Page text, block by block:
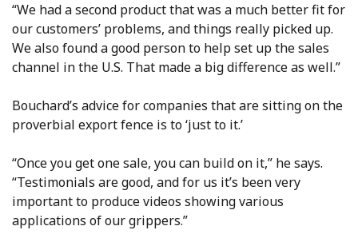
“We had a second product that was a much better fit for
our customers’ problems, and things really picked up.
We also found a good person to help set up the sales
channel in the U.S. That made a big difference as well.”
Bouchard’s advice for companies that are sitting on the
proverbial export fence is to ‘just to it.’
“Once you get one sale, you can build on it,” he says.
“Testimonials are good, and for us it’s been very
important to produce videos showing various
applications of our grippers.”